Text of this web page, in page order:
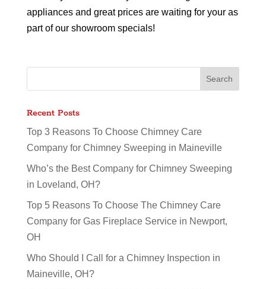
appliances and great prices are waiting for your as
part of our showroom specials!
Recent Posts
Top 3 Reasons To Choose Chimney Care
Company for Chimney Sweeping in Maineville
Who’s the Best Company for Chimney Sweeping
in Loveland, OH?
Top 5 Reasons To Choose The Chimney Care
Company for Gas Fireplace Service in Newport,
OH
Who Should I Call for a Chimney Inspection in
Maineville, OH?